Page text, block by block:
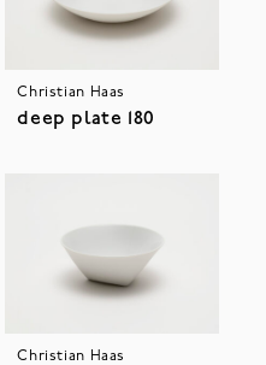
Christian Haas
deep plate 180
Christian Haas